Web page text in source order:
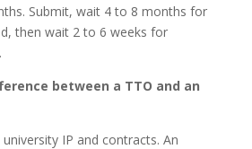
Submit, wait 4 to 8 months for
then wait 2 to 6 weeks for
between a TTO and an
IP and contracts. An